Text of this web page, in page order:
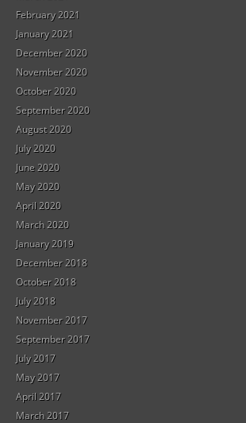
February 2021
January 2021
December 2020
November 2020
October 2020
September 2020
August 2020
July 2020
June 2020
May 2020
April 2020
March 2020
January 2019
December 2018
October 2018
July 2018
November 2017
September 2017
July 2017
May 2017
April 2017
March 2017